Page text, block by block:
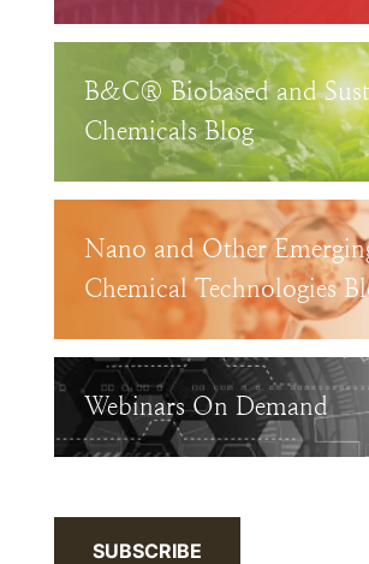
B&C® Biobased and
Chemicals Blog
Nano and Other
Chemical Technologies
Webinars On Demand
SUBSCRIBE